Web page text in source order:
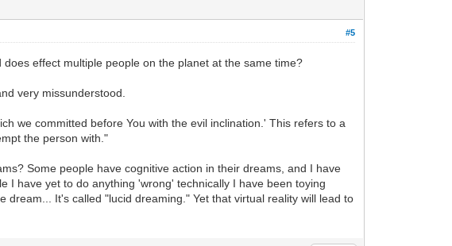
#5
effect multiple people on the planet at the same time?
very missunderstood.
we committed before You with the evil inclination.' This refers to a
the person with."
Some people have cognitive action in their dreams, and I have
I have yet to do anything 'wrong' technically I have been toying
It's called "lucid dreaming." Yet that virtual reality will lead to